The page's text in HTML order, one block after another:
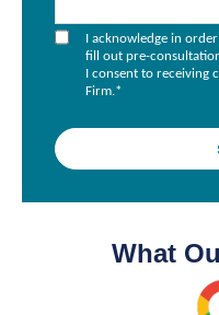
I acknowledge in
fill out pre-
I consent to receiving
Firm.*
What